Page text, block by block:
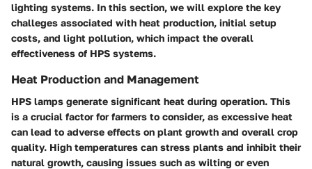
lighting systems. In this section, we will explore the key
challeges associated with heat production, initial setup
costs, and light pollution, which impact the overall
effectiveness of HPS systems.
Heat Production and Management
HPS lamps generate significant heat during operation. This
is a crucial factor for farmers to consider, as excessive heat
can lead to adverse effects on plant growth and overall crop
quality. High temperatures can stress plants and inhibit their
natural growth, causing issues such as wilting or even